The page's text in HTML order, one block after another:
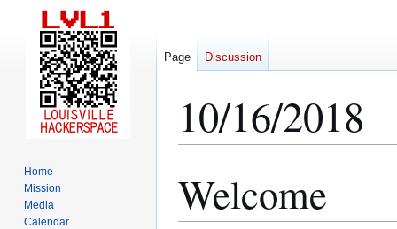
10/16/2018
to
to
Welcome
Page Discussion
Home
Mission
Media
Calendar